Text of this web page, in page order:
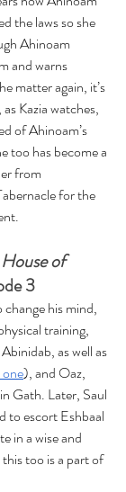
the laws so she
Ahinoam
and warns
matter again, it’s
Kazia watches,
of Ahinoam’s
too has become a
from
for the
House of
3
his mind,
training,
as well as
), and Oaz,
Gath. Later, Saul
to escort Eshbaal
in a wise and
too is a part of